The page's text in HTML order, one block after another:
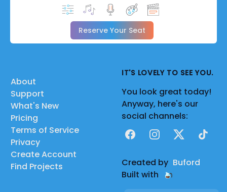
Reserve Your Seat
About
Support
What's New
Pricing
Terms of Service
Privacy
Create Account
Find Projects
IT'S LOVELY TO SEE YOU.
You look great today!
Anyway, here's our
social channels:
FacebookInstagram
X TikTok
Created by Buford
Built with